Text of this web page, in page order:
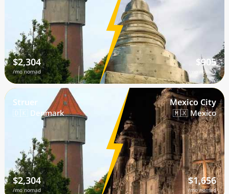
$2,304
/mo nomad
$905
/mo nomad
Struer
🇩🇰 Denmark
$2,304
/mo nomad
Mexico City
🇲🇽 Mexico
$1,656
/mo nomad